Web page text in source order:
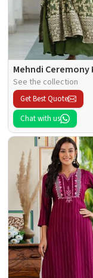
Mehndi Ceremony
See the collection
Get Best Quote
Chat with us